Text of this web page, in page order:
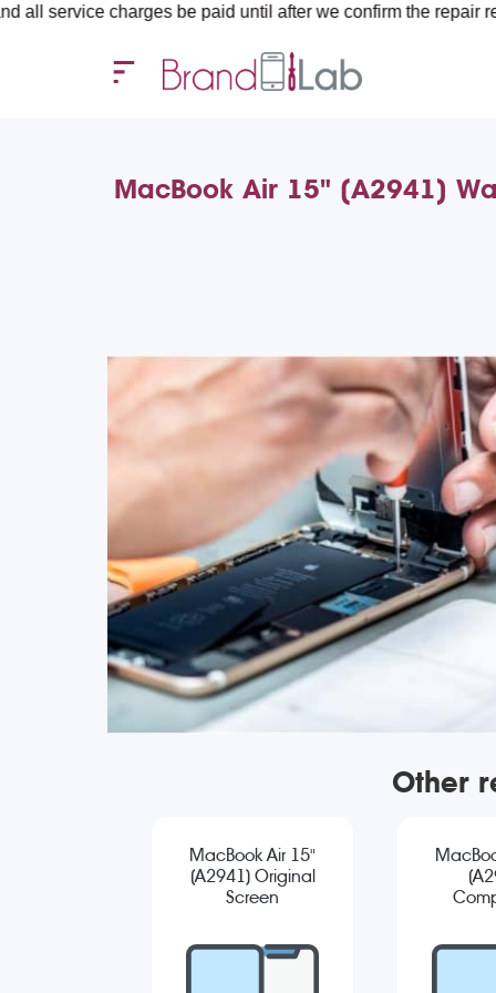
charges be paid until after we confirm the repair
MacBook Air 15" (A2941)
Other
MacBook Air 15"
(A2941) Original
Screen